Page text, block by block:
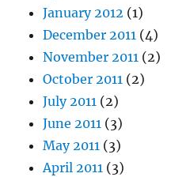
January 2012 (1)
December 2011 (4)
November 2011 (2)
October 2011 (2)
July 2011 (2)
June 2011 (3)
May 2011 (3)
April 2011 (3)